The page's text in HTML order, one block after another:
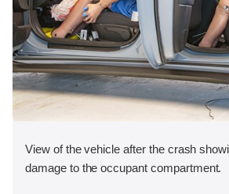
View of the vehicle after the crash
damage to the occupant compartment.